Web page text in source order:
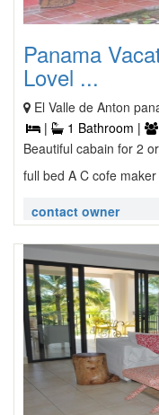
Panama
Lovel ...
El Valle de Anton
|
1 Bathroom |
Beautiful cabain for 2
full bed A C cofe
contact owner